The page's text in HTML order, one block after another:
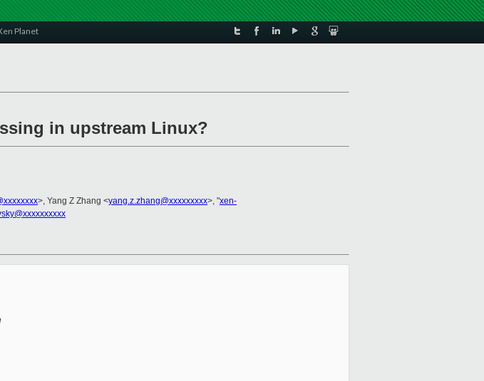
Planet
in upstream Linux?
>, Yang Z Zhang <yang.z.zhang@xxxxxxxxx>, "xen-